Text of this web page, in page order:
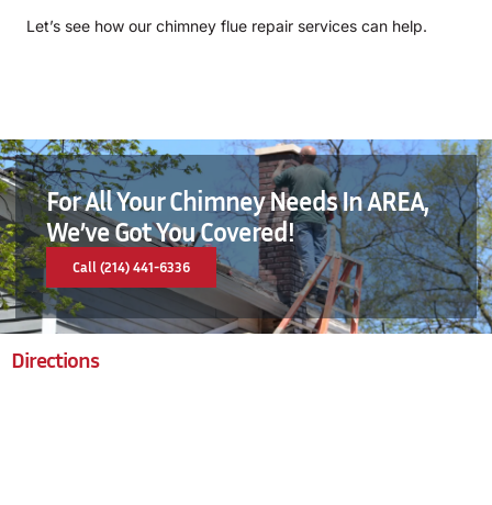
Let’s see how our chimney flue repair services can help.
For All Your Chimney Needs In AREA,
We’ve Got You Covered!
Call (214) 441-6336
Directions